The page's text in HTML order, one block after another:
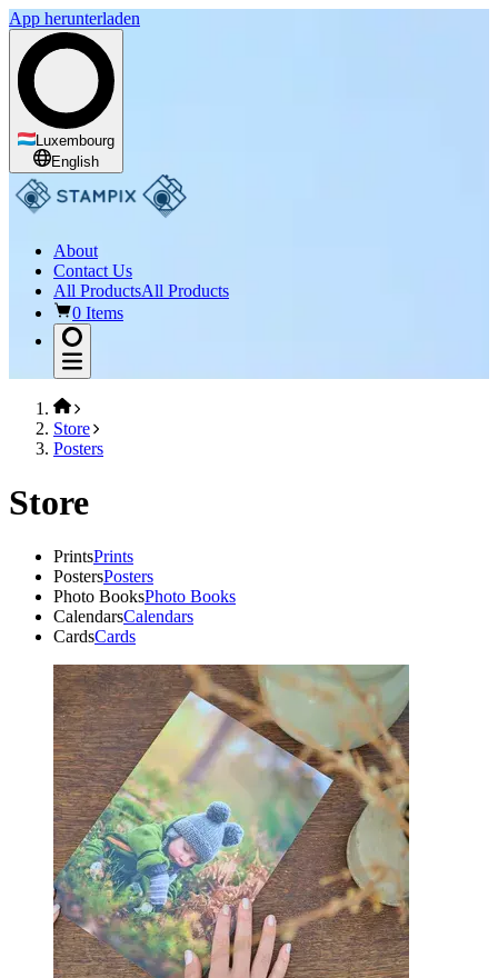
App herunterladen
Luxembourg
English
About
Contact Us
All ProductsAll Products
0 Items
Store
Posters
Store
PrintsPrints
PostersPosters
Photo BooksPhoto Books
CalendarsCalendars
CardsCards